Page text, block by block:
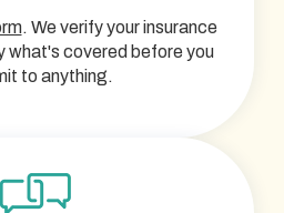
. We verify your insurance
what's covered before you
to anything.